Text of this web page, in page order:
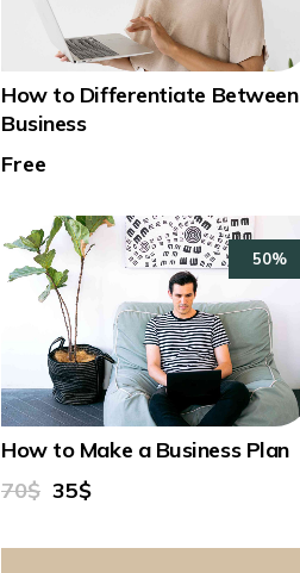
How to Differentiate Between
Business
Free
50%
How to Make a Business Plan
70$ 35$